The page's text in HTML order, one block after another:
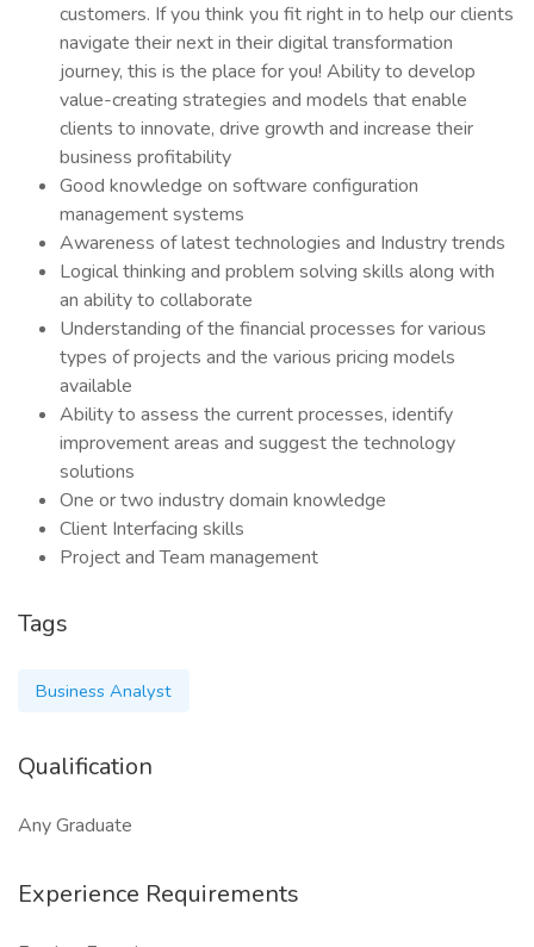
customers. If you think you fit right in to help our clients
navigate their next in their digital transformation
journey, this is the place for you! Ability to develop
value-creating strategies and models that enable
clients to innovate, drive growth and increase their
business profitability
Good knowledge on software configuration
management systems
Awareness of latest technologies and Industry trends
Logical thinking and problem solving skills along with
an ability to collaborate
Understanding of the financial processes for various
types of projects and the various pricing models
available
Ability to assess the current processes, identify
improvement areas and suggest the technology
solutions
One or two industry domain knowledge
Client Interfacing skills
Project and Team management
Tags
Business Analyst
Qualification
Any Graduate
Experience Requirements